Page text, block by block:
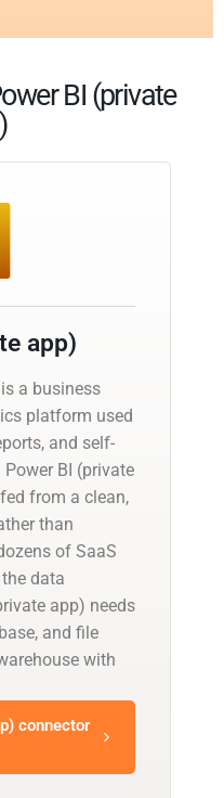
BI (private
app)
a business
platform used
and self-
BI (private
from a clean,
than
of SaaS
data
app) needs
and file
with
connector